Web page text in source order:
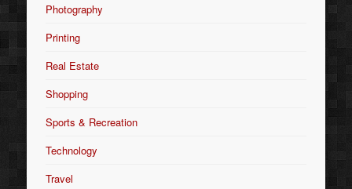
Photography
Printing
Real Estate
Shopping
Sports & Recreation
Technology
Travel